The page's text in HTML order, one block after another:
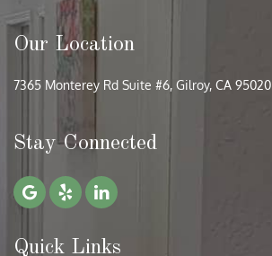
Our Location
7365 Monterey Rd Suite #6, Gilroy, CA 95020
Stay Connected
Quick Links